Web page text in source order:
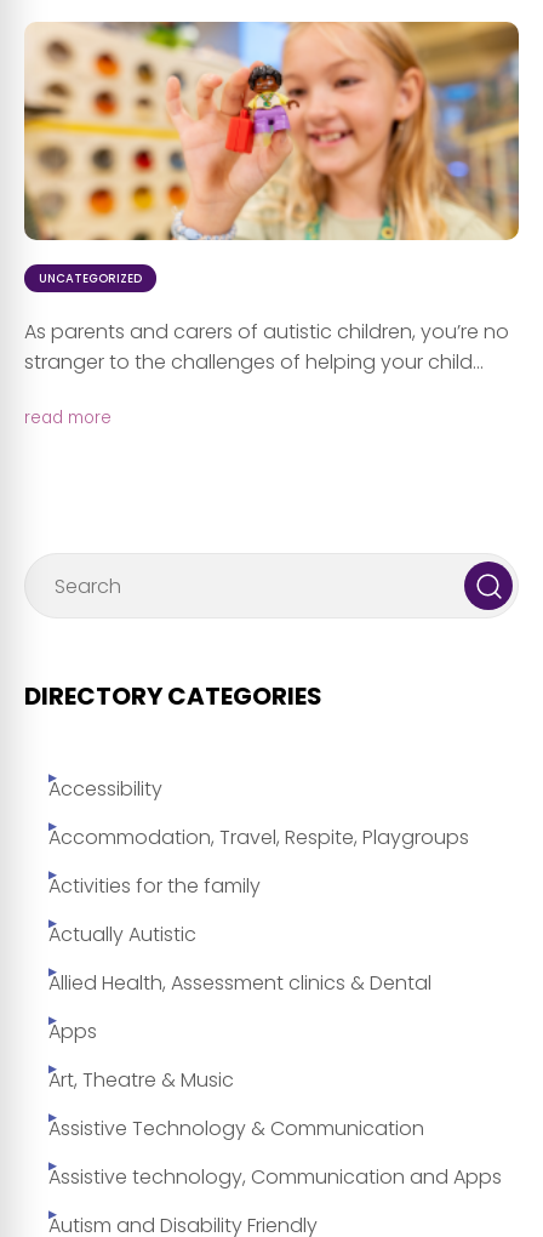
UNCATEGORIZED
As parents and carers of autistic children, you’re no
stranger to the challenges of helping your child...
read more
DIRECTORY CATEGORIES
Accessibility
Accommodation, Travel, Respite, Playgroups
Activities for the family
Actually Autistic
Allied Health, Assessment clinics & Dental
Apps
Art, Theatre & Music
Assistive Technology & Communication
Assistive technology, Communication and Apps
Autism and Disability Friendly